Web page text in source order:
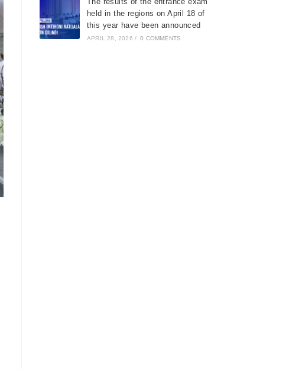
held in the regions on April 18 of
this year have been announced
APRIL 28, 2026 / 0 COMMENTS